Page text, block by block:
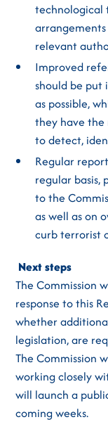
technological
relevant
Improved
should be put
as possible,
they have the
to detect,
Regular
regular
to the
as well as on
curb terrorist
Next steps
The Commission
response to this
whether
legislation, are
The Commission
working closely
will launch a
coming weeks.